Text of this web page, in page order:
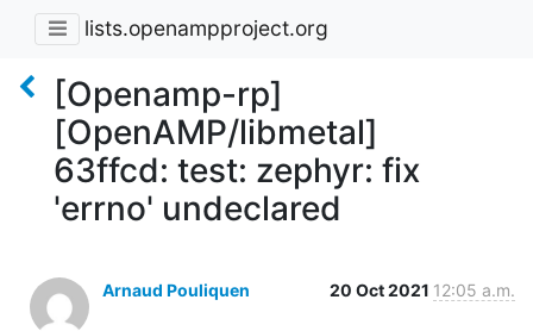
lists.openampproject.org
[Openamp-rp]
[OpenAMP/libmetal]
63ffcd: test: zephyr: fix
'errno' undeclared
Arnaud Pouliquen 20 Oct 2021 12:05 a.m.